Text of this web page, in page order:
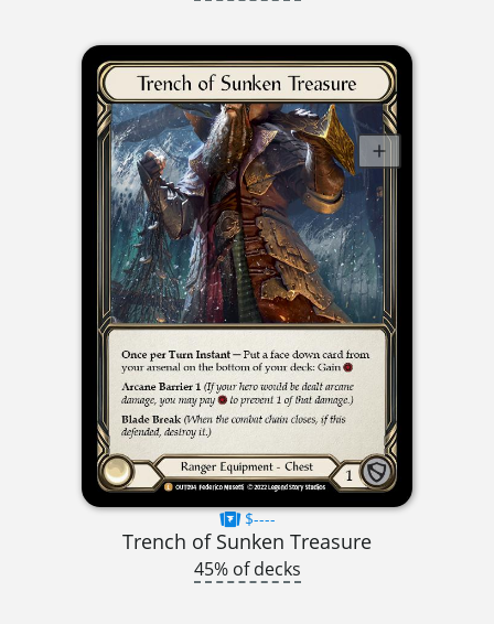
$----
Trench of Sunken Treasure
45% of decks